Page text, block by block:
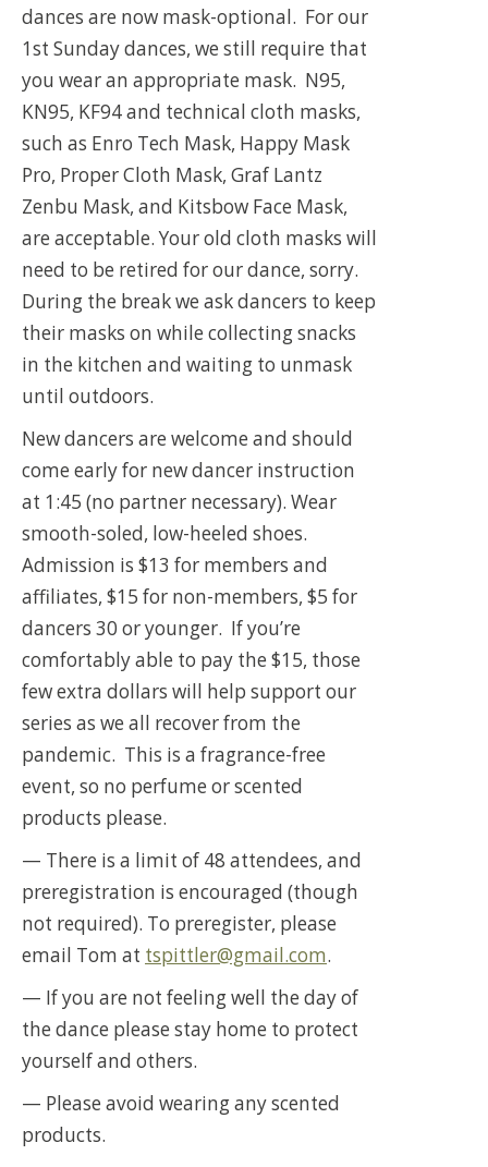
dances are now mask-optional. For our
1st Sunday dances, we still require that
you wear an appropriate mask. N95,
KN95, KF94 and technical cloth masks,
such as Enro Tech Mask, Happy Mask
Pro, Proper Cloth Mask, Graf Lantz
Zenbu Mask, and Kitsbow Face Mask,
are acceptable. Your old cloth masks will
need to be retired for our dance, sorry.
During the break we ask dancers to keep
their masks on while collecting snacks
in the kitchen and waiting to unmask
until outdoors.
New dancers are welcome and should
come early for new dancer instruction
at 1:45 (no partner necessary). Wear
smooth-soled, low-heeled shoes.
Admission is $13 for members and
affiliates, $15 for non-members, $5 for
dancers 30 or younger. If you’re
comfortably able to pay the $15, those
few extra dollars will help support our
series as we all recover from the
pandemic. This is a fragrance-free
event, so no perfume or scented
products please.
— There is a limit of 48 attendees, and
preregistration is encouraged (though
not required). To preregister, please
email Tom at tspittler@gmail.com.
— If you are not feeling well the day of
the dance please stay home to protect
yourself and others.
— Please avoid wearing any scented
products.